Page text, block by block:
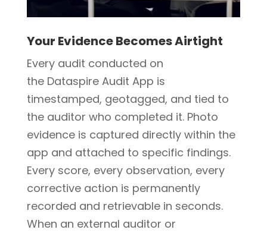
Your Evidence Becomes Airtight
Every audit conducted on
the Dataspire Audit App is
timestamped, geotagged, and tied to
the auditor who completed it. Photo
evidence is captured directly within the
app and attached to specific findings.
Every score, every observation, every
corrective action is permanently
recorded and retrievable in seconds.
When an external auditor or